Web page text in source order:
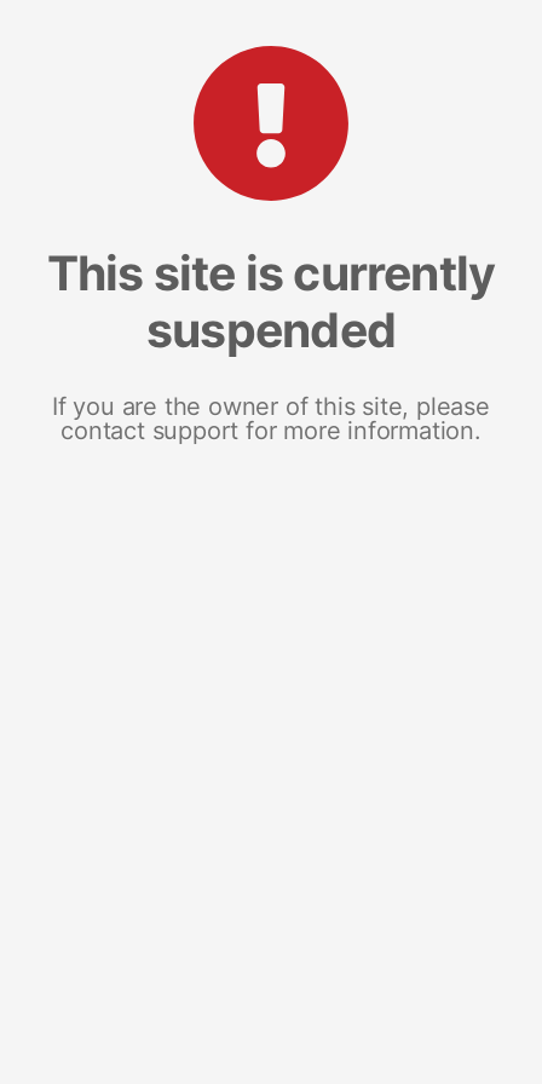
This site is currently
suspended
If you are the owner of this site, please
contact support for more information.